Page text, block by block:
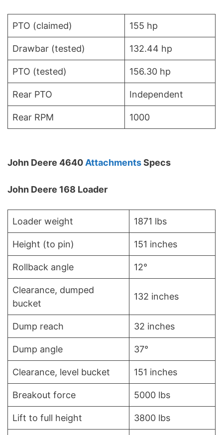
PTO (claimed) 155 hp
Drawbar (tested) 132.44 hp
PTO (tested) 156.30 hp
Rear PTO Independent
Rear RPM 1000
John Deere 4640 AttachmentsSpecs
John Deere 168 Loader
Loader weight 1871 lbs
Height (to pin) 151 inches
Rollback angle 12°
Clearance, dumped
bucket
132 inches
Dump reach 32 inches
Dump angle 37°
Clearance, level bucket 151 inches
Breakout force 5000 lbs
Lift to full height 3800 lbs